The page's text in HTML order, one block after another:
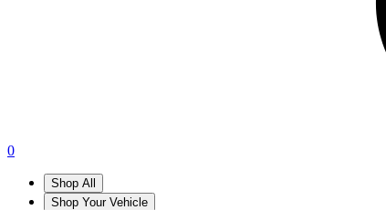
0
Shop All
Shop Your Vehicle